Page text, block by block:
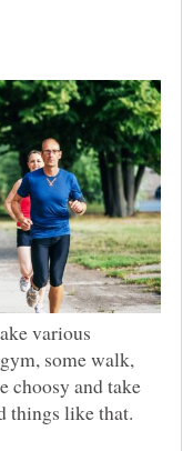
various
some walk,
choosy and take